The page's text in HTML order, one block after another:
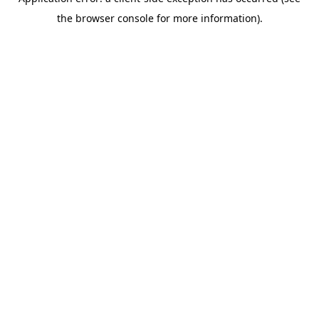
the browser console for more information).